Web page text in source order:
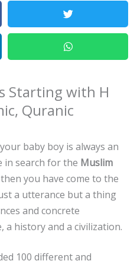
Starting with H
Quranic
baby boy is always an
in search for the Muslim
then you have come to the
a utterance but a thing
and concrete
history and a civilization.
100 different and